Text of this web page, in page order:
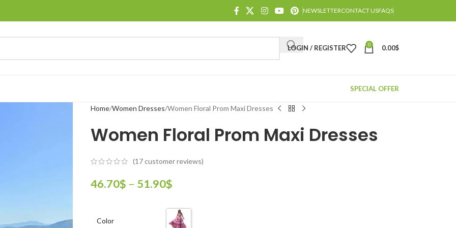
NEWSLETTERCONTACT USFAQS
LOGIN / REGISTER 0 0.00$
SPECIAL OFFER
Home Women Dresses Women Floral Prom Maxi Dresses
Women Floral Prom Maxi Dresses
(17customer reviews)
46.70$ – 51.90$
Color